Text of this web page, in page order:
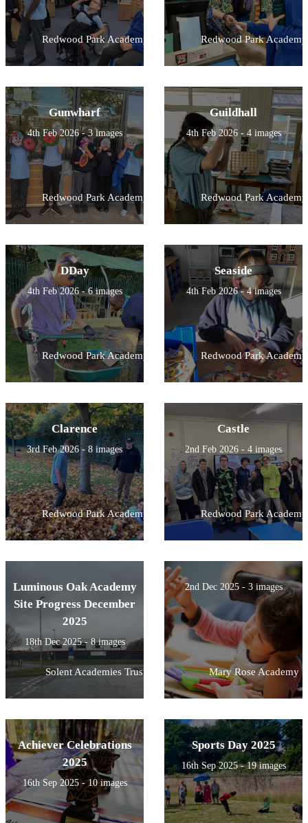
Redwood Park Academy Redwood Park Academy
Gunwharf
4th Feb 2026 - 3 images
Redwood Park Academy
Guildhall
4th Feb 2026 - 4 images
Redwood Park Academy
DDay
4th Feb 2026 - 6 images
Redwood Park Academy
Seaside
4th Feb 2026 - 4 images
Redwood Park Academy
Clarence
3rd Feb 2026 - 8 images
Redwood Park Academy
Castle
2nd Feb 2026 - 4 images
Redwood Park Academy
Luminous Oak Academy
Site Progress December
2025
18th Dec 2025 - 8 images
Solent Academies Trust
2nd Dec 2025 - 3 images
Mary Rose Academy
Achiever Celebrations
2025
16th Sep 2025 - 10 images
Sports Day 2025
16th Sep 2025 - 19 images